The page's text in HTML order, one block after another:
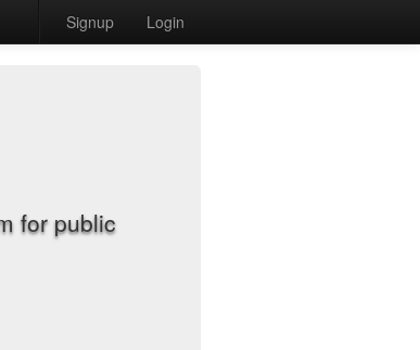
Signup Login
for public